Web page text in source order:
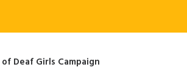
Deaf Girls Campaign